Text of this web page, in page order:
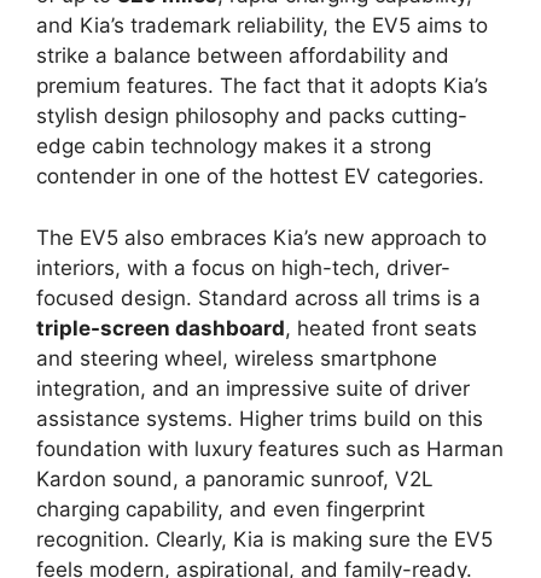
and Kia’s trademark reliability, the EV5 aims to
strike a balance between affordability and
premium features. The fact that it adopts Kia’s
stylish design philosophy and packs cutting-
edge cabin technology makes it a strong
contender in one of the hottest EV categories.
The EV5 also embraces Kia’s new approach to
interiors, with a focus on high-tech, driver-
focused design. Standard across all trims is a
triple-screen dashboard, heated front seats
and steering wheel, wireless smartphone
integration, and an impressive suite of driver
assistance systems. Higher trims build on this
foundation with luxury features such as Harman
Kardon sound, a panoramic sunroof, V2L
charging capability, and even fingerprint
recognition. Clearly, Kia is making sure the EV5
feels modern, aspirational, and family-ready.